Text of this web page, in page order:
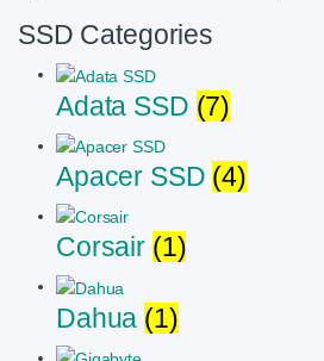
SSD Categories
Adata SSD (7)
Apacer SSD (4)
Corsair (1)
Dahua (1)